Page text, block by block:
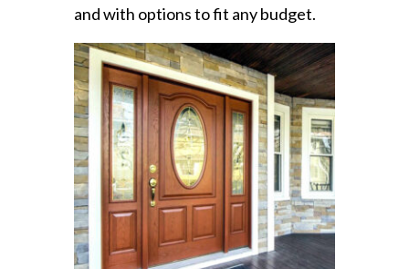
and with options to fit any budget.